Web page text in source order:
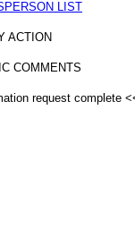
LIST
ACTION
COMMENTS
request complete